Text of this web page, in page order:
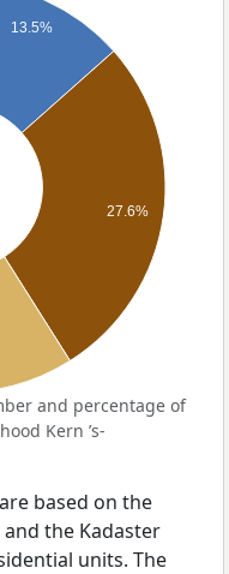
13.5%
27.6%
and percentage of
Kern ’s-
based on the
the Kadaster
units. The